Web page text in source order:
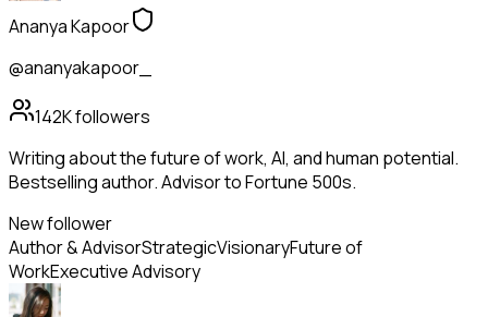
Ananya Kapoor
@ananyakapoor_
142Kfollowers
Writing about the future of work, AI, and human potential.
Bestselling author. Advisor to Fortune 500s.
New follower
Author & AdvisorStrategicVisionaryFuture of
WorkExecutive Advisory